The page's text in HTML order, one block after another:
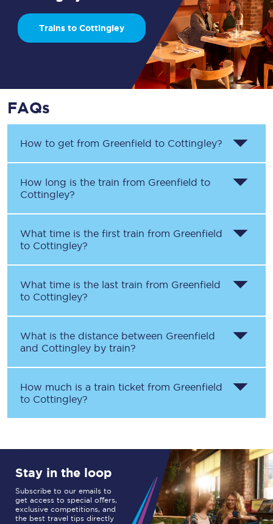
Trains to Cottingley
FAQs
How to get from Greenfield to Cottingley?
How long is the train from Greenfield to
Cottingley?
What time is the first train from Greenfield
to Cottingley?
What time is the last train from Greenfield
to Cottingley?
What is the distance between Greenfield
and Cottingley by train?
How much is a train ticket from Greenfield
to Cottingley?
Stay in the loop
Subscribe to our emails to
get access to special offers,
exclusive competitions, and
the best travel tips directly